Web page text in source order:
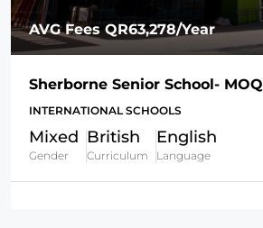
AVG FeesQR63,278/Year
Sherborne Senior School- MOQ
INTERNATIONAL SCHOOLS
Mixed
Gender
British
Curriculum
English
Language